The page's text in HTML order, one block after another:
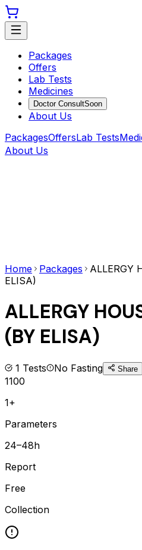
Packages
Offers
Lab Tests
Medicines
Doctor ConsultSoon
About Us
PackagesOffersLab Tests
About Us
Home
Packages
ALLERGY
ELISA)
ALLERGY
(BY ELISA)
1 Tests No Fasting Share
1100
1+
Parameters
24–48h
Report
Free
Collection